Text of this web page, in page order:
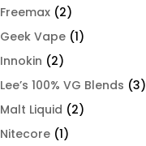
Freemax (2)
Geek Vape (1)
Innokin (2)
Lee’s 100% VG Blends (3)
Malt Liquid (2)
Nitecore (1)